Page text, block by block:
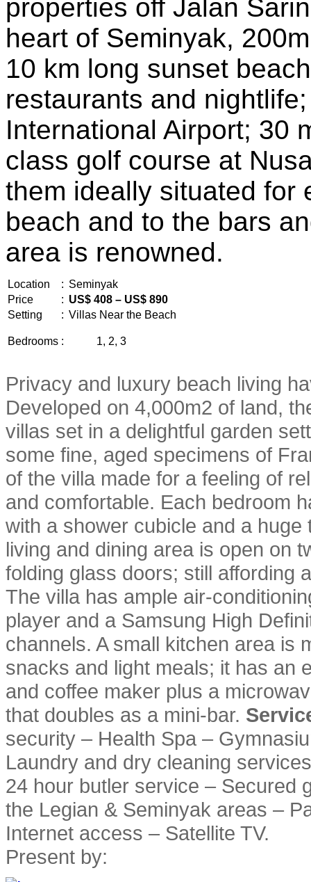
properties off Jalan
heart of Seminyak,
10 km long sunset
restaurants and
International Airport; 30
class golf course at
them ideally situated for
beach and to the bars
area is renowned.
Location : Seminyak
Price
: US$ 408 – US$ 890
Setting
: Villas Near the Beach
Bedrooms : 1, 2, 3
Privacy and luxury beach living
Developed on 4,000m2 of land,
villas set in a delightful garden
some fine, aged specimens of
of the villa made for a feeling of
and comfortable. Each bedroom
with a shower cubicle and a
living and dining area is open on
folding glass doors; still affording
The villa has ample air-
player and a Samsung High
channels. A small kitchen area is
snacks and light meals; it has an
and coffee maker plus a
that doubles as a mini-bar.
security – Health Spa –
Laundry and dry cleaning
24 hour butler service – Secured
the Legian & Seminyak areas –
Internet access – Satellite TV.
Present by: